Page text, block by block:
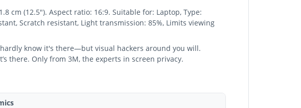
cm (12.5"). Aspect ratio: 16:9. Suitable for: Laptop, Type:
Scratch resistant, Light transmission: 85%, Limits viewing
know it's there—but visual hackers around you will.
there. Only from 3M, the experts in screen privacy.